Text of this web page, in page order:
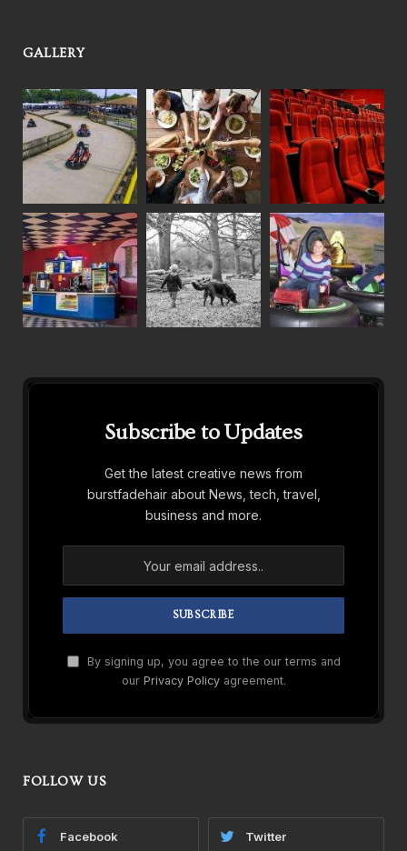
GALLERY
Subscribe to Updates
Get the latest creative news from
burstfadehair about News, tech, travel,
business and more.
By signing up, you agree to the our terms and
our Privacy Policyagreement.
FOLLOW US
Facebook Twitter